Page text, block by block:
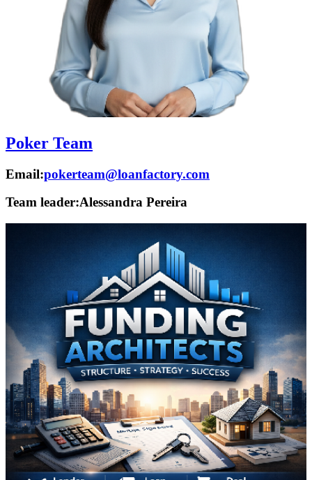
Poker Team
Email:pokerteam@loanfactory.com
Team leader:Alessandra Pereira